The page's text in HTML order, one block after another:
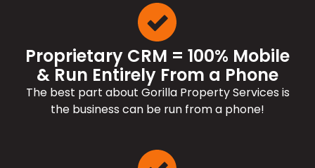
Proprietary CRM = 100% Mobile
& Run Entirely From a Phone
The best part about Gorilla Property Services is
the business can be run from a phone!